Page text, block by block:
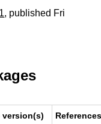
, published Fri
version(s)